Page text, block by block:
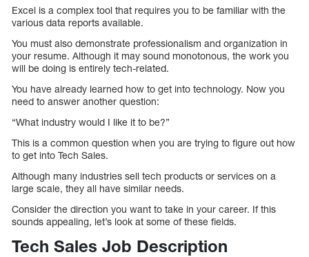
Excel is a complex tool that requires you to be familiar with the
various data reports available.
You must also demonstrate professionalism and organization in
your resume. Although it may sound monotonous, the work you
will be doing is entirely tech-related.
You have already learned how to get into technology. Now you
need to answer another question:
“What industry would I like it to be?”
This is a common question when you are trying to figure out how
to get into Tech Sales.
Although many industries sell tech products or services on a
large scale, they all have similar needs.
Consider the direction you want to take in your career. If this
sounds appealing, let’s look at some of these fields.
Tech Sales Job Description